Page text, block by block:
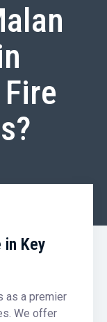
in Key
as a premier
We offer